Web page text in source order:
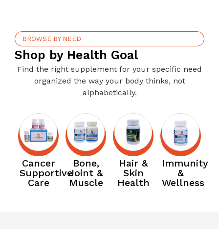
BROWSE BY NEED
Shop by Health Goal
Find the right supplement for your specific need
organized the way your body thinks, not
alphabetically.
Cancer
Supportive
Care
Bone,
Joint &
Muscle
Hair &
Skin
Health
Immunity
&
Wellness